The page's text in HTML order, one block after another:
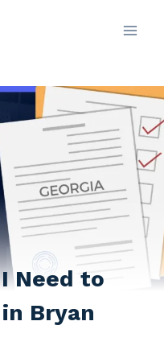
Need to
Bryan